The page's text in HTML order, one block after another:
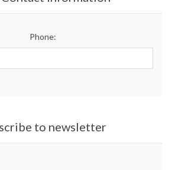
Phone:
to newsletter